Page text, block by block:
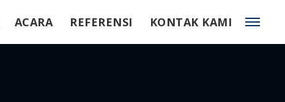
ACARA REFERENSI KONTAK KAMI